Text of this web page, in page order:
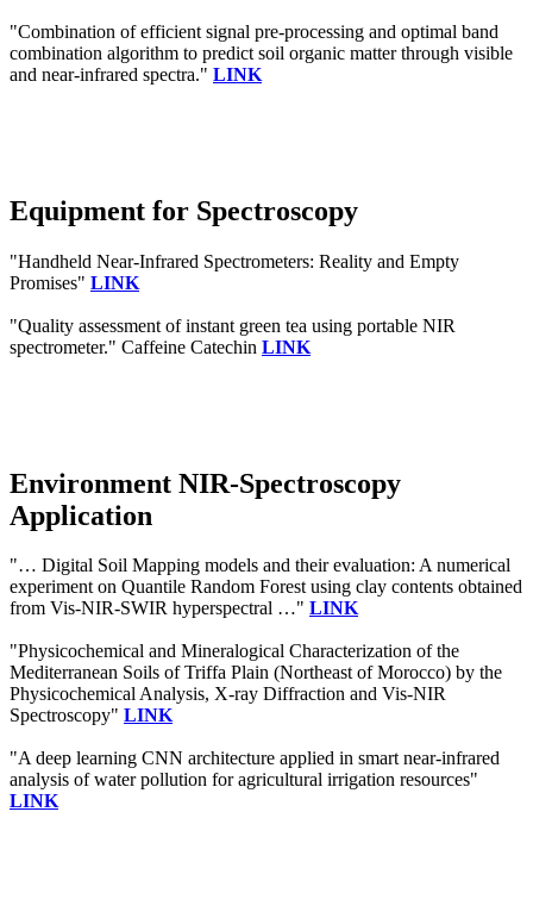
"Combination of efficient signal pre-processing and optimal band
combination algorithm to predict soil organic matter through visible
and near-infrared spectra." LINK
Equipment for Spectroscopy
"Handheld Near-Infrared Spectrometers: Reality and Empty
Promises" LINK
"Quality assessment of instant green tea using portable NIR
spectrometer." Caffeine Catechin LINK
Environment NIR-Spectroscopy
Application
"… Digital Soil Mapping models and their evaluation: A numerical
experiment on Quantile Random Forest using clay contents obtained
from Vis-NIR-SWIR hyperspectral …" LINK
"Physicochemical and Mineralogical Characterization of the
Mediterranean Soils of Triffa Plain (Northeast of Morocco) by the
Physicochemical Analysis, X-ray Diffraction and Vis-NIR
Spectroscopy" LINK
"A deep learning CNN architecture applied in smart near-infrared
analysis of water pollution for agricultural irrigation resources"
LINK